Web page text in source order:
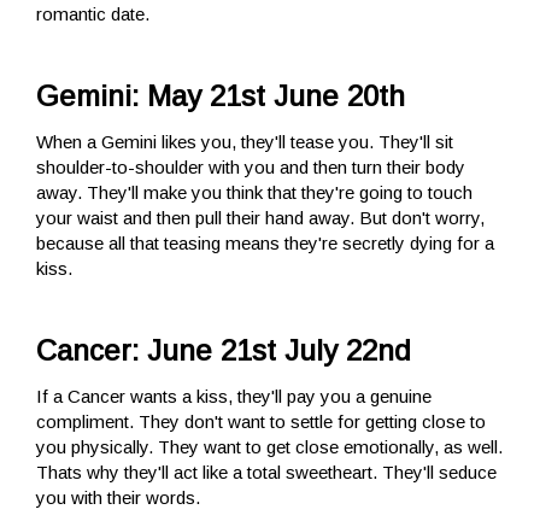
romantic date.
Gemini: May 21st June 20th
When a Gemini likes you, they'll tease you. They'll sit
shoulder-to-shoulder with you and then turn their body
away. They'll make you think that they're going to touch
your waist and then pull their hand away. But don't worry,
because all that teasing means they're secretly dying for a
kiss.
Cancer: June 21st July 22nd
If a Cancer wants a kiss, they'll pay you a genuine
compliment. They don't want to settle for getting close to
you physically. They want to get close emotionally, as well.
Thats why they'll act like a total sweetheart. They'll seduce
you with their words.